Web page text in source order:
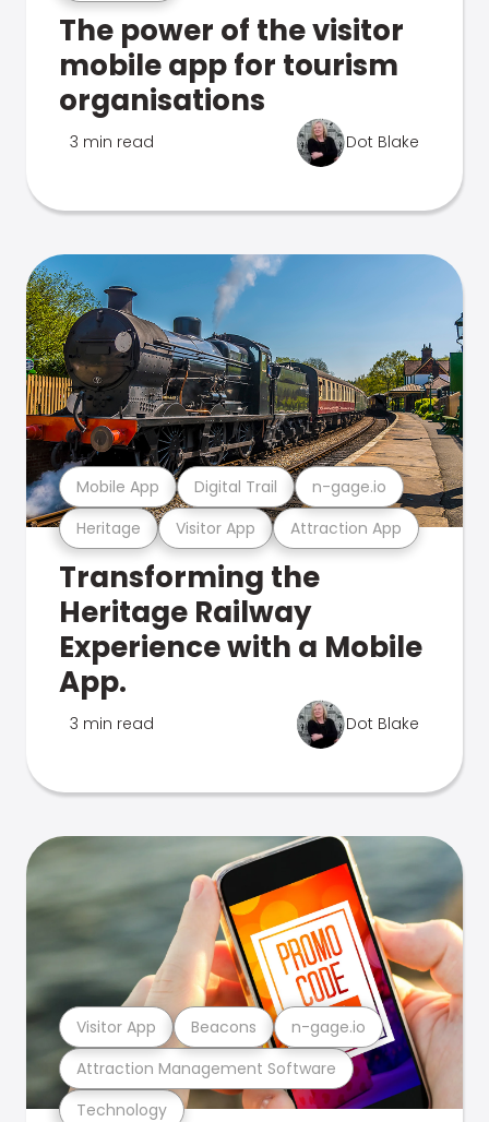
The power of the visitor
mobile app for tourism
organisations
3 min read Dot Blake
Heritage Visitor App Attraction App
Mobile App Digital Trail n-gage.io
Transforming the
Heritage Railway
Experience with a Mobile
App.
3 min read Dot Blake
Technology
Attraction Management Software
Visitor App Beacons n-gage.io